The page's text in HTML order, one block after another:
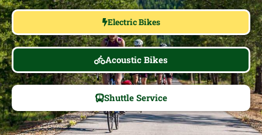
Electric Bikes
Acoustic Bikes
Shuttle Service